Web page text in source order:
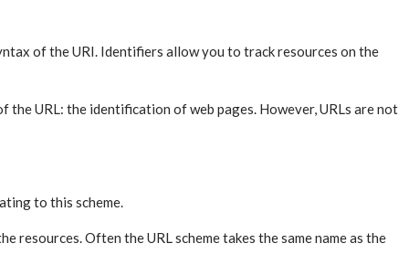
of the URI. Identifiers allow you to track resources on the
the URL: the identification of web pages. However, URLs are not
to this scheme.
resources. Often the URL scheme takes the same name as the